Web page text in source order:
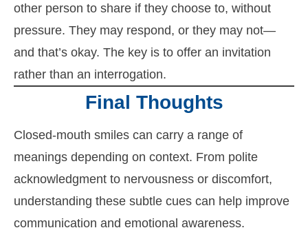
other person to share if they choose to, without
pressure. They may respond, or they may not—
and that’s okay. The key is to offer an invitation
rather than an interrogation.
Final Thoughts
Closed-mouth smiles can carry a range of
meanings depending on context. From polite
acknowledgment to nervousness or discomfort,
understanding these subtle cues can help improve
communication and emotional awareness.